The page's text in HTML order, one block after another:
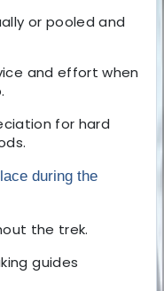
or pooled and
and effort when
for hard
during the
the trek.
guides